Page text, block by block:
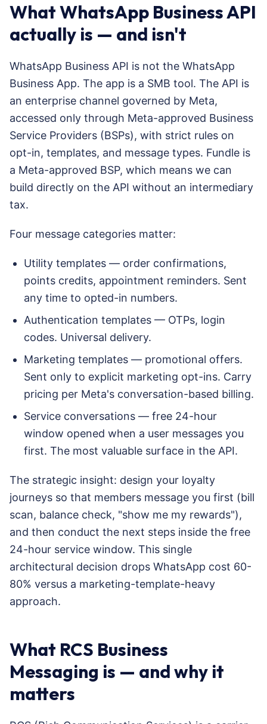
What WhatsApp Business API
actually is — and isn't
WhatsApp Business API is not the WhatsApp
Business App. The app is a SMB tool. The API is
an enterprise channel governed by Meta,
accessed only through Meta-approved Business
Service Providers (BSPs), with strict rules on
opt-in, templates, and message types. Fundle is
a Meta-approved BSP, which means we can
build directly on the API without an intermediary
tax.
Four message categories matter:
Utility templates — order confirmations,
points credits, appointment reminders. Sent
any time to opted-in numbers.
Authentication templates — OTPs, login
codes. Universal delivery.
Marketing templates — promotional offers.
Sent only to explicit marketing opt-ins. Carry
pricing per Meta's conversation-based billing.
Service conversations — free 24-hour
window opened when a user messages you
first. The most valuable surface in the API.
The strategic insight: design your loyalty
journeys so that members message you first (bill
scan, balance check, "show me my rewards"),
and then conduct the next steps inside the free
24-hour service window. This single
architectural decision drops WhatsApp cost 60-
80% versus a marketing-template-heavy
approach.
What RCS Business
Messaging is — and why it
matters